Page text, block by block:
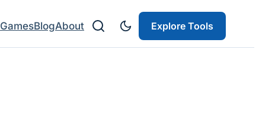
GamesBlogAbout Explore Tools